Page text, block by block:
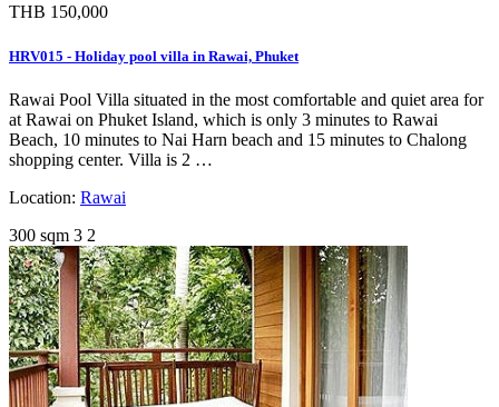
THB 150,000
HRV015 - Holiday pool villa in Rawai, Phuket
Rawai Pool Villa situated in the most comfortable and quiet area for
at Rawai on Phuket Island, which is only 3 minutes to Rawai
Beach, 10 minutes to Nai Harn beach and 15 minutes to Chalong
shopping center. Villa is 2 …
Location: Rawai
300 sqm 3 2